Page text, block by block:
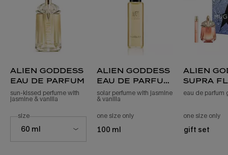
alien goddess
eau de parfum
sun-kissed perfume with
jasmine & vanilla
Select a size for alien goddess eau de parfum
60 ml
select a
sizefor alien goddess eau de parfum
alien goddess
eau de parfum
refill
solar perfume with jasmine
& vanilla
one size only for alien goddess eau de parfum
100 ml
alien
supra
eau de parfum
one size only
gift set